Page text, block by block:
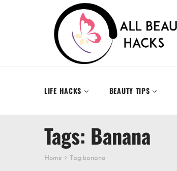
LIFE HACKS BEAUTY TIPS
Tags: Banana
Home Tag:banana